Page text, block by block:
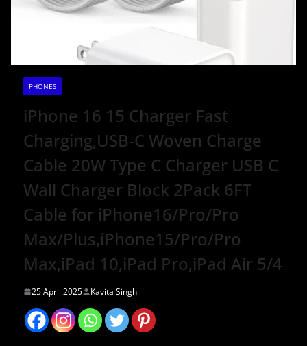
PHONES
iPhone 16 15 Charger Fast
Charging,USB-C Woven Charge
Cable 20W Type C Charger USB C
Wall Charger Block 2Pack 6FT
Cable for iPhone16/Pro/Pro
Max/Plus,iPhone15/Pro/Pro
Max,iPad 10,iPad Pro,iPad Air 5/4
25 April 2025 Kavita Singh